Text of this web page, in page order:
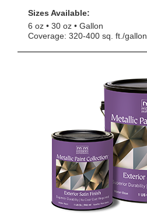
Sizes Available:
6 oz
30 oz
Gallon
Coverage: 320-400 sq. ft./gallon